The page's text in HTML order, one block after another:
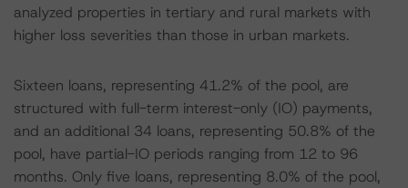
analyzed properties in tertiary and rural markets with
higher loss severities than those in urban markets.
Sixteen loans, representing 41.2% of the pool, are
structured with full-term interest-only (IO) payments,
and an additional 34 loans, representing 50.8% of the
pool, have partial-IO periods ranging from 12 to 96
months. Only five loans, representing 8.0% of the pool,